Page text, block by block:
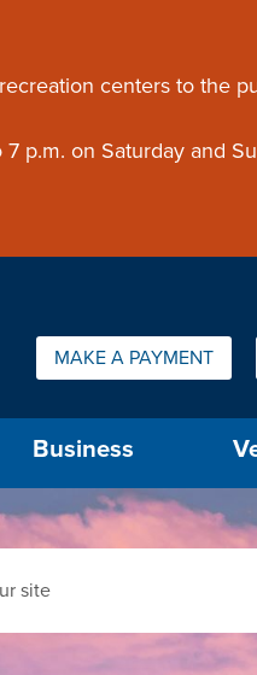
centers to the
p.m. on Saturday and
Quick Links:
MAKE A PAYMENT
Business